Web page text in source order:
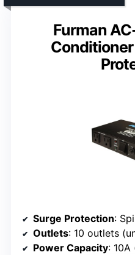
Furman
Surge Protection: Spike
Outlets: 10 outlets
Power Capacity: 10A